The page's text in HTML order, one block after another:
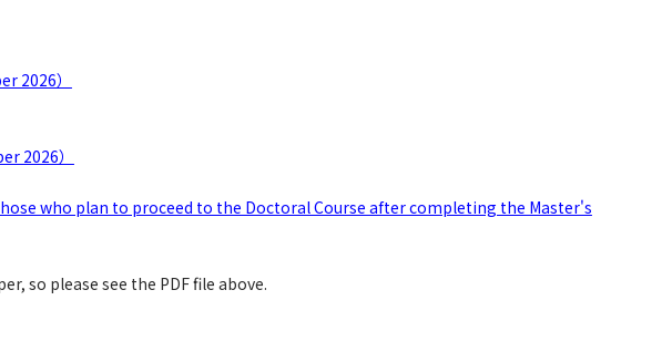
2026）
2026）
who plan to proceed to the Doctoral Course after completing the Master's
so please see the PDF file above.